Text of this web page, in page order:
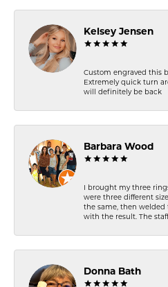
Kelsey Jensen
Custom engraved this
Extremely quick turn
will definitely be back
Barbara Wood
I brought my three
were three different
the same, then welded
with the result. The
Donna Bath